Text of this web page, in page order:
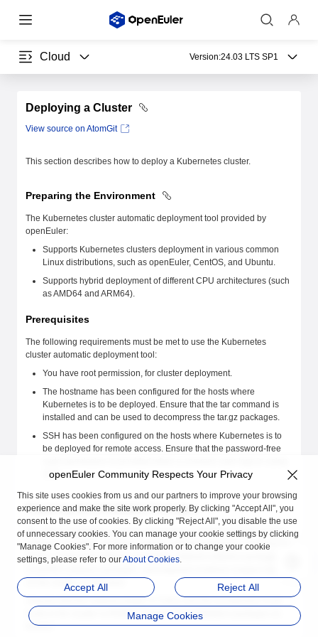
Cloud Version:24.03 LTS SP1
Deploying a Cluster
View source on AtomGit
This section describes how to deploy a Kubernetes cluster.
Preparing the Environment
The Kubernetes cluster automatic deployment tool provided by
openEuler:
Supports Kubernetes clusters deployment in various common
Linux distributions, such as openEuler, CentOS, and Ubuntu.
Supports hybrid deployment of different CPU architectures (such
as AMD64 and ARM64).
Prerequisites
The following requirements must be met to use the Kubernetes
cluster automatic deployment tool:
You have root permission, for cluster deployment.
The hostname has been configured for the hosts where
Kubernetes is to be deployed. Ensure that the tar command is
installed and can be used to decompress the tar.gz packages.
SSH has been configured on the hosts where Kubernetes is to
be deployed for remote access. Ensure that the password-free
SSH.
Preparing the Installation Packages
For offline installation, prepare dependency packages (such as etcd
software packages, container engine software packages, Kubernetes
cluster component software packages, network software packages,
on the cluster architecture.
hosts in the cluster is ARM64. Prepare the installation packages as
follows:
openEuler Community Respects Your Privacy
This site uses cookies from us and our partners to improve your browsing
experience and make the site work properly. By clicking "Accept All", you
consent to the use of cookies. By clicking "Reject All", you disable the use
of unnecessary cookies. You can manage your cookie settings by clicking
"Manage Cookies". For more information or to change your cookie
settings, please refer to ourAbout Cookies.
Accept All Reject All
Manage Cookies